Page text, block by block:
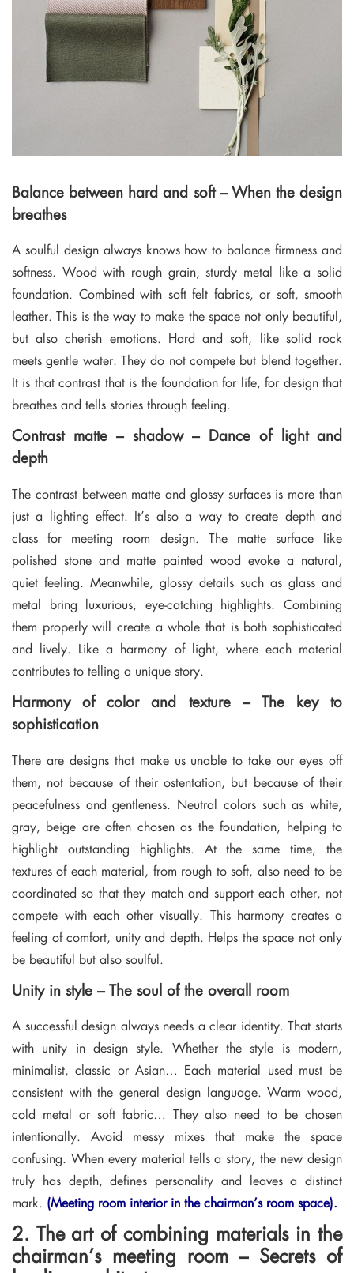
Balance between hard and soft – When the design
breathes
A soulful design always knows how to balance firmness and
softness. Wood with rough grain, sturdy metal like a solid
foundation. Combined with soft felt fabrics, or soft, smooth
leather. This is the way to make the space not only beautiful,
but also cherish emotions. Hard and soft, like solid rock
meets gentle water. They do not compete but blend together.
It is that contrast that is the foundation for life, for design that
breathes and tells stories through feeling.
Contrast matte – shadow – Dance of light and
depth
The contrast between matte and glossy surfaces is more than
just a lighting effect. It’s also a way to create depth and
class for meeting room design. The matte surface like
polished stone and matte painted wood evoke a natural,
quiet feeling. Meanwhile, glossy details such as glass and
metal bring luxurious, eye-catching highlights. Combining
them properly will create a whole that is both sophisticated
and lively. Like a harmony of light, where each material
contributes to telling a unique story.
Harmony of color and texture – The key to
sophistication
There are designs that make us unable to take our eyes off
them, not because of their ostentation, but because of their
peacefulness and gentleness. Neutral colors such as white,
gray, beige are often chosen as the foundation, helping to
highlight outstanding highlights. At the same time, the
textures of each material, from rough to soft, also need to be
coordinated so that they match and support each other, not
compete with each other visually. This harmony creates a
feeling of comfort, unity and depth. Helps the space not only
be beautiful but also soulful.
Unity in style – The soul of the overall room
A successful design always needs a clear identity. That starts
with unity in design style. Whether the style is modern,
minimalist, classic or Asian… Each material used must be
consistent with the general design language. Warm wood,
cold metal or soft fabric… They also need to be chosen
intentionally. Avoid messy mixes that make the space
confusing. When every material tells a story, the new design
truly has depth, defines personality and leaves a distinct
mark. (Meeting room interior in the chairman’s room space).
2. The art of combining materials in the
chairman’s meeting room – Secrets of